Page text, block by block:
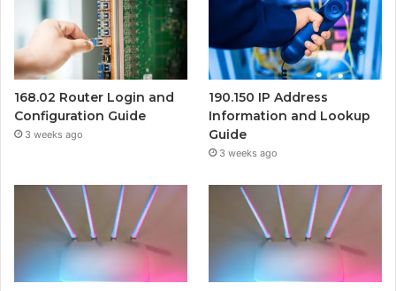
168.02 Router Login and
Configuration Guide
3 weeks ago
190.150 IP Address
Information and Lookup
Guide
3 weeks ago